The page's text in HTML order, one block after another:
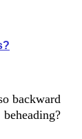
backward